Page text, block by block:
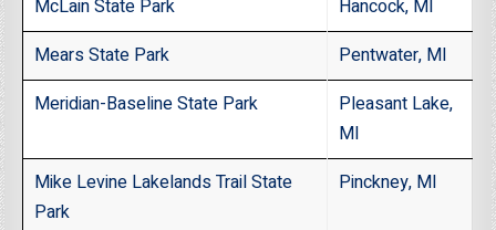
McLain State Park
Hancock, MI
Mears State Park
Pentwater, MI
Meridian-Baseline State Park
Pleasant Lake,
MI
Mike Levine Lakelands Trail State
Park
Pinckney, MI